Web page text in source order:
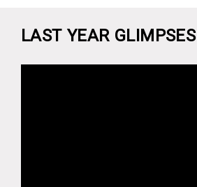
LAST YEAR GLIMPSES